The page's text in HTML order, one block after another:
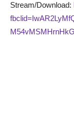
Stream/Download: